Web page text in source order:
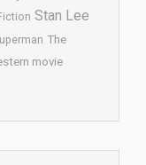
Stan Lee
The
movie